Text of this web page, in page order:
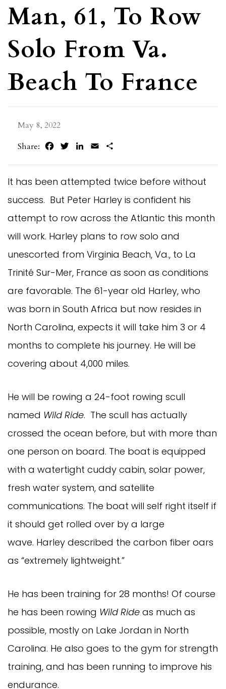
Man, 61, To Row
Solo From Va.
Beach To France
May 8, 2022
Share:
FacebookTwitterLinkedIn
Email
It has been attempted twice before without
success. But Peter Harley is confident his
attempt to row across the Atlantic this month
will work. Harley plans to row solo and
unescorted from Virginia Beach, Va., to La
Trinité Sur-Mer, France as soon as conditions
are favorable. The 61-year old Harley, who
was born in South Africa but now resides in
North Carolina, expects it will take him 3 or 4
months to complete his journey. He will be
covering about 4,000 miles.
He will be rowing a 24-foot rowing scull
named Wild Ride. The scull has actually
crossed the ocean before, but with more than
one person on board. The boat is equipped
with a watertight cuddy cabin, solar power,
fresh water system, and satellite
communications. The boat will self right itself if
it should get rolled over by a large
wave. Harley described the carbon fiber oars
as “extremely lightweight.”
He has been training for 28 months! Of course
he has been rowing Wild Ride as much as
possible, mostly on Lake Jordan in North
Carolina. He also goes to the gym for strength
training, and has been running to improve his
endurance.